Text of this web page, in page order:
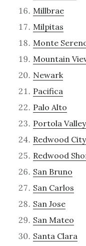
Millbrae
Milpitas
Monte
Mountain
Newark
Pacifica
Palo Alto
Portola Valley
Redwood City
Redwood
San Bruno
San Carlos
San Jose
San Mateo
Santa Clara